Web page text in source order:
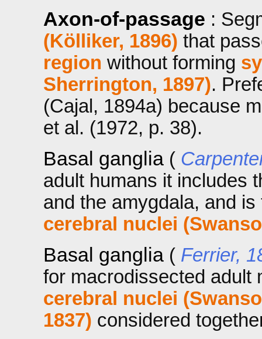
Axon-of-passage :
(Kölliker, 1896) that
region without forming
Sherrington, 1897).
(Cajal, 1894a) because
et al. (1972, p. 38).
Basal ganglia (
adult humans it includes
and the amygdala, and
cerebral nuclei
Basal ganglia ( Ferrier,
for macrodissected adult
cerebral nuclei
1837) considered